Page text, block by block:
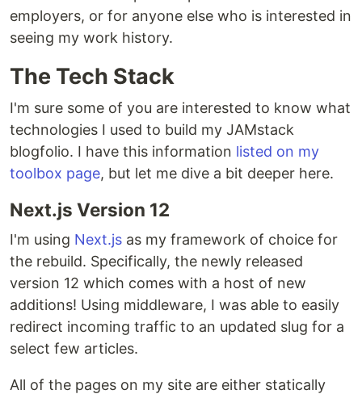
employers, or for anyone else who is interested in
seeing my work history.
The Tech Stack
I'm sure some of you are interested to know what
technologies I used to build my JAMstack
blogfolio. I have this information listed on my
toolbox page, but let me dive a bit deeper here.
Next.js Version 12
I'm using Next.js as my framework of choice for
the rebuild. Specifically, the newly released
version 12 which comes with a host of new
additions! Using middleware, I was able to easily
redirect incoming traffic to an updated slug for a
select few articles.
All of the pages on my site are either statically